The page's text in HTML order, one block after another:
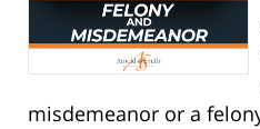
misdemeanor or a